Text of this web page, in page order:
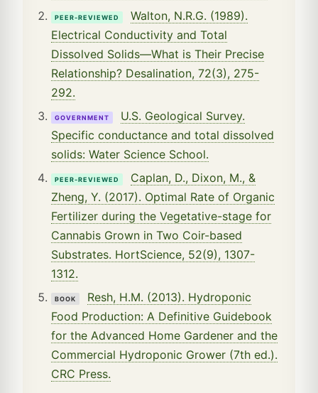
PEER-REVIEWED
Walton, N.R.G. (1989).
Electrical Conductivity and Total
Dissolved Solids—What is Their Precise
Relationship? Desalination, 72(3), 275-
292.
GOVERNMENT
U.S. Geological Survey.
Specific conductance and total dissolved
solids: Water Science School.
PEER-REVIEWED
Caplan, D., Dixon, M., &
Zheng, Y. (2017). Optimal Rate of Organic
Fertilizer during the Vegetative-stage for
Cannabis Grown in Two Coir-based
Substrates. HortScience, 52(9), 1307-
1312.
BOOK
Resh, H.M. (2013). Hydroponic
Food Production: A Definitive Guidebook
for the Advanced Home Gardener and the
Commercial Hydroponic Grower (7th ed.).
CRC Press.